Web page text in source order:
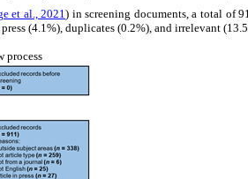
et al., 2021) in screening documents, a total of
(4.1%), duplicates (0.2%), and irrelevant
process